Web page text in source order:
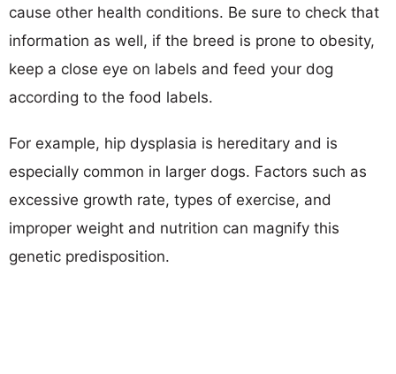
cause other health conditions. Be sure to check that
information as well, if the breed is prone to obesity,
keep a close eye on labels and feed your dog
according to the food labels.
For example, hip dysplasia is hereditary and is
especially common in larger dogs. Factors such as
excessive growth rate, types of exercise, and
improper weight and nutrition can magnify this
genetic predisposition.